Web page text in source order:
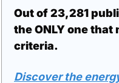
Out of 23,281
the ONLY one
criteria.
Discover the